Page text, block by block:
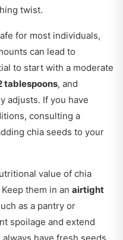
twist.
for most individuals,
can lead to
to start with a moderate
tablespoons, and
adjusts. If you have
consulting a
chia seeds to your
value of chia
them in an airtight
as a pantry or
spoilage and extend